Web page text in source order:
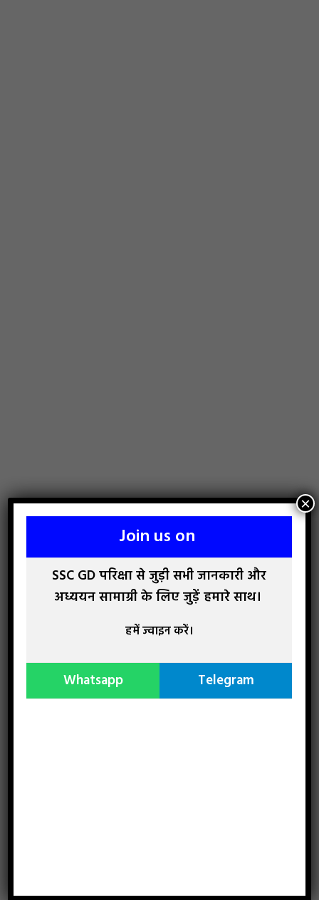
Recent Study Material
Join us on
SSC GD परिक्षा से जुड़ी सभी जानकारी और
अध्ययन सामाग्री के लिए जुड़ें हमारे साथ।
हमें ज्वाइन करें।
Whatsapp Telegram
×